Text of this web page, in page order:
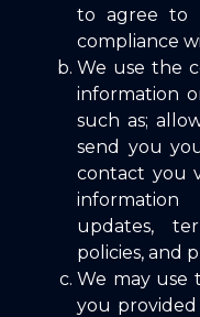
to agree to
compliance
We use the
information
such as;
send you
contact you
updates,
policies, and
We may use
you